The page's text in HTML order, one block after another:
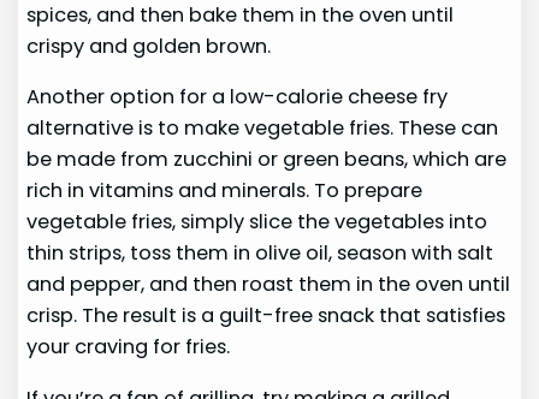
spices, and then bake them in the oven until
crispy and golden brown.
Another option for a low-calorie cheese fry
alternative is to make vegetable fries. These can
be made from zucchini or green beans, which are
rich in vitamins and minerals. To prepare
vegetable fries, simply slice the vegetables into
thin strips, toss them in olive oil, season with salt
and pepper, and then roast them in the oven until
crisp. The result is a guilt-free snack that satisfies
your craving for fries.